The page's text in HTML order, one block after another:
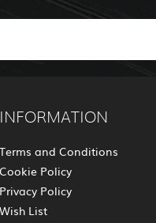
INFORMATION
Terms and Conditions
Cookie Policy
Privacy Policy
Wish List